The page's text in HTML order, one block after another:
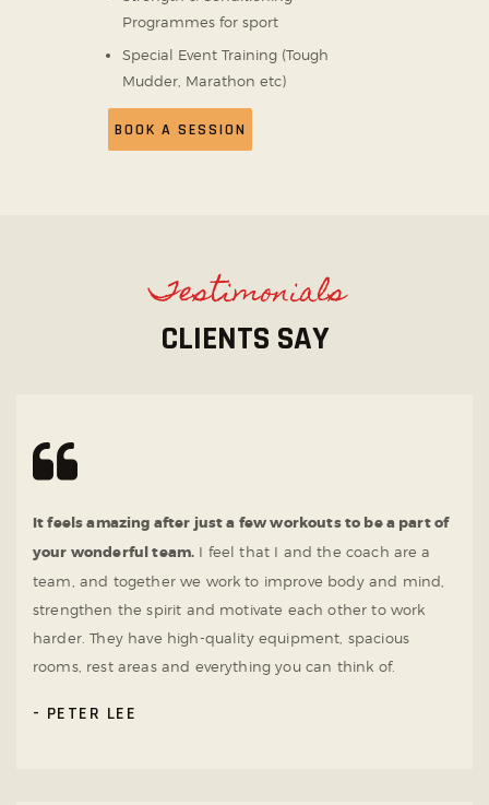
Programmes for sport
Special Event Training (Tough
Mudder, Marathon etc)
BOOK A SESSION
Testimonials
CLIENTS SAY
It feels amazing after just a few workouts to be a part of
your wonderful team. I feel that I and the coach are a
team, and together we work to improve body and mind,
strengthen the spirit and motivate each other to work
harder. They have high-quality equipment, spacious
rooms, rest areas and everything you can think of.
PETER LEE